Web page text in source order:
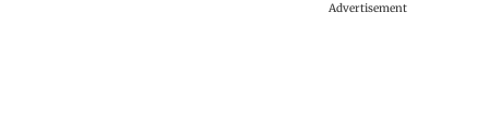
Advertisement